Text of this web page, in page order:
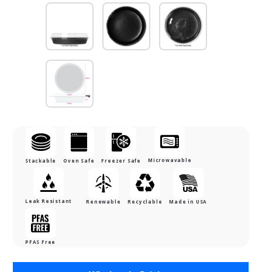
Stackable Oven Safe Freezer Safe Microwavable
Leak Resistant Renewable Recyclable Made in USA
PFAS Free